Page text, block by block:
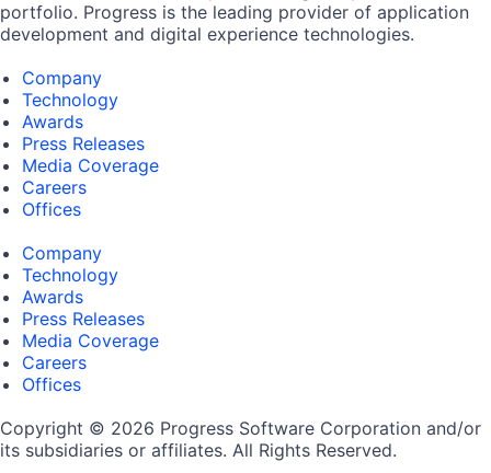
portfolio. Progress is the leading provider of application
development and digital experience technologies.
Company
Technology
Awards
Press Releases
Media Coverage
Careers
Offices
Company
Technology
Awards
Press Releases
Media Coverage
Careers
Offices
Copyright © 2026 Progress Software Corporation and/or
its subsidiaries or affiliates. All Rights Reserved.